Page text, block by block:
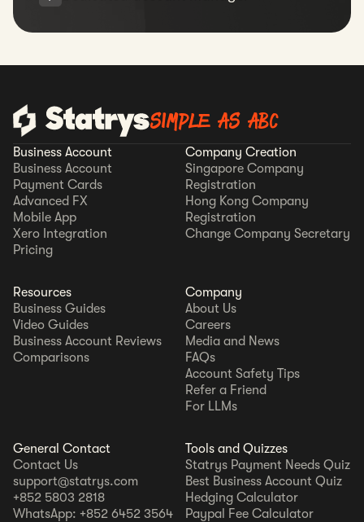
SIMPLE AS ABC
Business Account
Business Account
Payment Cards
Advanced FX
Mobile App
Xero Integration
Pricing
Company Creation
Singapore Company
Registration
Hong Kong Company
Registration
Change Company Secretary
Resources
Business Guides
Video Guides
Business Account Reviews
Comparisons
Company
About Us
Careers
Media and News
FAQs
Account Safety Tips
Refer a Friend
For LLMs
General Contact
Contact Us
support@statrys.com
+852 5803 2818
WhatsApp: +852 6452 3564
Tools and Quizzes
Statrys Payment Needs Quiz
Best Business Account Quiz
Hedging Calculator
Paypal Fee Calculator